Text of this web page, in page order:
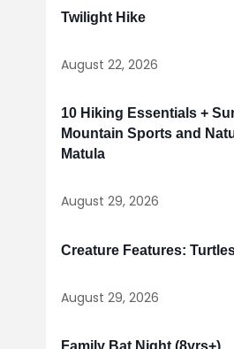
Twilight Hike
August 22, 2026
10 Hiking Essentials +
Mountain Sports and
Matula
August 29, 2026
Creature Features:
August 29, 2026
Family Bat Night (8yrs+)